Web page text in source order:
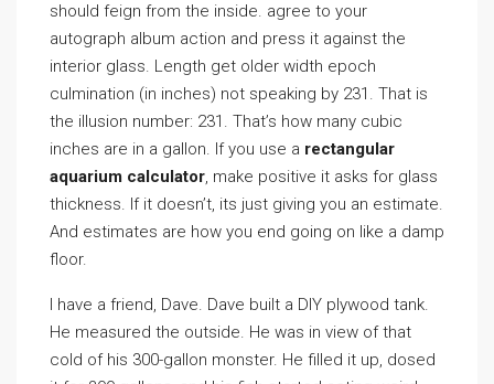
should feign from the inside. agree to your
autograph album action and press it against the
interior glass. Length get older width epoch
culmination (in inches) not speaking by 231. That is
the illusion number: 231. That’s how many cubic
inches are in a gallon. If you use a rectangular
aquarium calculator, make positive it asks for glass
thickness. If it doesn’t, its just giving you an estimate.
And estimates are how you end going on like a damp
floor.
I have a friend, Dave. Dave built a DIY plywood tank.
He measured the outside. He was in view of that
cold of his 300-gallon monster. He filled it up, dosed